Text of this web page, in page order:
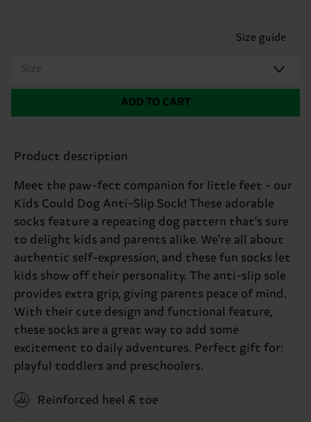
Size guide
Size
ADD TO CART
Product description
Meet the paw-fect companion for little feet - our
Kids Could Dog Anti-Slip Sock! These adorable
socks feature a repeating dog pattern that's sure
to delight kids and parents alike. We're all about
authentic self-expression, and these fun socks let
kids show off their personality. The anti-slip sole
provides extra grip, giving parents peace of mind.
With their cute design and functional feature,
these socks are a great way to add some
excitement to daily adventures. Perfect gift for:
playful toddlers and preschoolers.
Reinforced heel & toe